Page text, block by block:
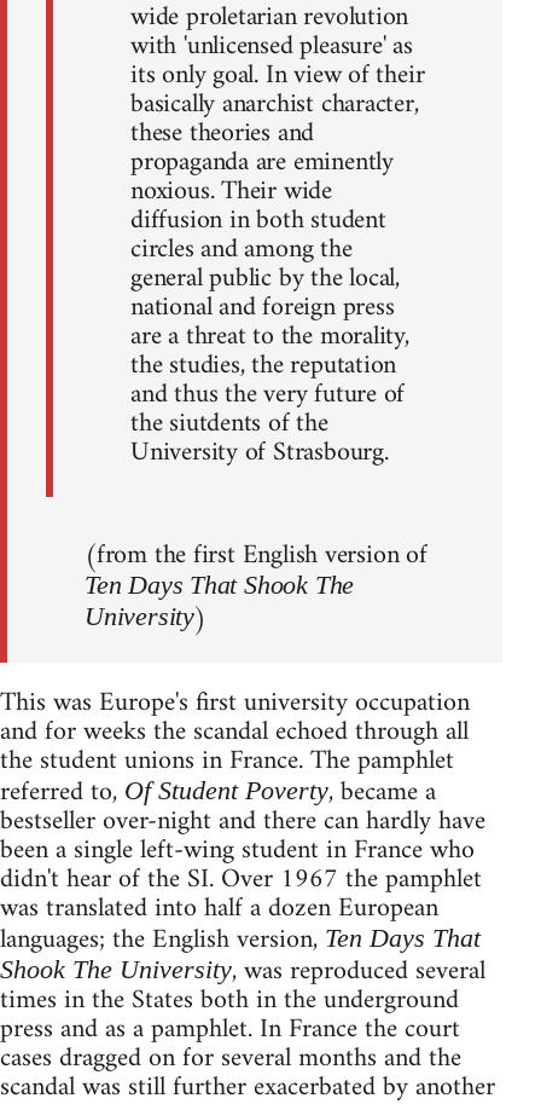
wide proletarian revolution
with 'unlicensed pleasure' as
its only goal. In view of their
basically anarchist character,
these theories and
propaganda are eminently
noxious. Their wide
diffusion in both student
circles and among the
general public by the local,
national and foreign press
are a threat to the morality,
the studies, the reputation
and thus the very future of
the siutdents of the
University of Strasbourg.
(from the first English version of
Ten Days That Shook The
University)
This was Europe's first university occupation
and for weeks the scandal echoed through all
the student unions in France. The pamphlet
referred to, Of Student Poverty, became a
bestseller over-night and there can hardly have
been a single left-wing student in France who
didn't hear of the SI. Over 1967 the pamphlet
was translated into half a dozen European
languages; the English version, Ten Days That
Shook The University, was reproduced several
times in the States both in the underground
press and as a pamphlet. In France the court
cases dragged on for several months and the
scandal was still further exacerbated by another